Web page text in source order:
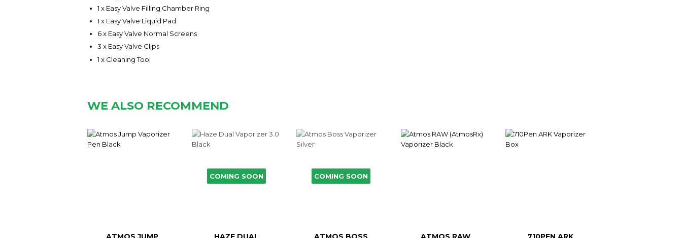
1 x Easy Valve Filling Chamber Ring
1 x Easy Valve Liquid Pad
6 x Easy Valve Normal Screens
3 x Easy Valve Clips
1 x Cleaning Tool
WE ALSO RECOMMEND
COMING SOON COMING SOON